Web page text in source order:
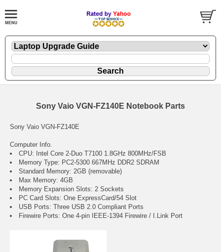
Sony Vaio VGN-FZ140E Notebook Parts
Sony Vaio VGN-FZ140E
Computer Info.
CPU: Intel Core 2-Duo T7100 1.8GHz 800MHz/FSB
Memory Type: PC2-5300 667MHz DDR2 SDRAM
Standard Memory: 2GB (removable)
Max Memory: 4GB
Memory Expansion Slots: 2 Sockets
PC Card Slots: One ExpressCard/54 Slot
USB Ports: Three USB 2.0 Compliant Ports
Firewire Ports: One 4-pin IEEE-1394 Firewire / I.Link Port